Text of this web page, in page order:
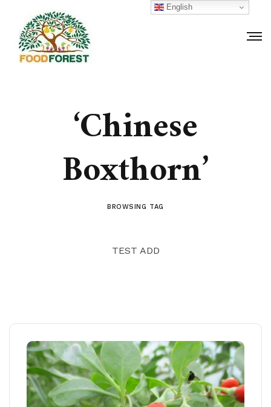
‘Chinese
Boxthorn’
BROWSING TAG
TEST ADD
English